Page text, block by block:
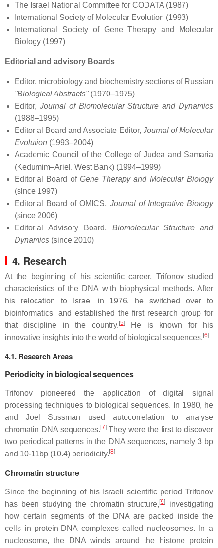
The Israel National Committee for CODATA (1987)
International Society of Molecular Evolution (1993)
International Society of Gene Therapy and Molecular
Biology (1997)
Editorial and advisory Boards
Editor, microbiology and biochemistry sections of Russian
"Biological Abstracts" (1970–1975)
Editor, Journal of Biomolecular Structure and Dynamics
(1988–1995)
Editorial Board and Associate Editor, Journal of Molecular
Evolution (1993–2004)
Academic Council of the College of Judea and Samaria
(Kedumim–Ariel, West Bank) (1994–1999)
Editorial Board of Gene Therapy and Molecular Biology
(since 1997)
Editorial Board of OMICS, Journal of Integrative Biology
(since 2006)
Editorial Advisory Board, Biomolecular Structure and
Dynamics (since 2010)
4. Research
At the beginning of his scientific career, Trifonov studied
characteristics of the DNA with biophysical methods. After
his relocation to Israel in 1976, he switched over to
bioinformatics, and established the first research group for
that discipline in the country.[5]He is known for his
innovative insights into the world of biological sequences.[6]
4.1. Research Areas
Periodicity in biological sequences
Trifonov pioneered the application of digital signal
processing techniques to biological sequences. In 1980, he
and Joel Sussman used autocorrelation to analyse
chromatin DNA sequences.[7]They were the first to discover
two periodical patterns in the DNA sequences, namely 3 bp
and 10-11bp (10.4) periodicity.[8]
Chromatin structure
Since the beginning of his Israeli scientific period Trifonov
has been studying the chromatin structure,[9]
investigating
how certain segments of the DNA are packed inside the
cells in protein-DNA complexes called nucleosomes. In a
nucleosome, the DNA winds around the histone protein